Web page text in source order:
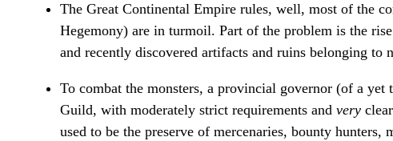
The Great Continental Empire rules, well, most of the
Hegemony) are in turmoil. Part of the problem is the
and recently discovered artifacts and ruins belonging to
To combat the monsters, a provincial governor (of a yet
Guild, with moderately strict requirements and very
used to be the preserve of mercenaries, bounty hunters,